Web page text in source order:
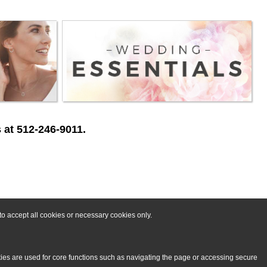
accept all cookies or necessary cookies only.
are used for core functions such as navigating the page or accessing secure
512-246-9011.